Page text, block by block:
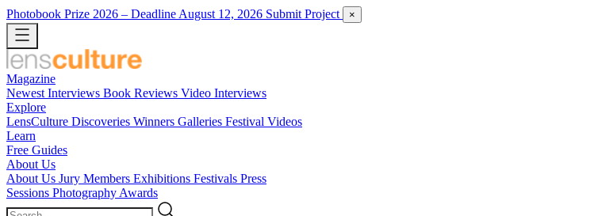
Photobook Prize 2026 – Deadline August 12, 2026 Submit Project ×
Magazine
Newest Interviews Book Reviews Video Interviews
Explore
LensCulture Discoveries Winners Galleries Festival Videos
Learn
Free Guides
About Us
About Us Jury Members Exhibitions Festivals Press
Sessions Photography Awards